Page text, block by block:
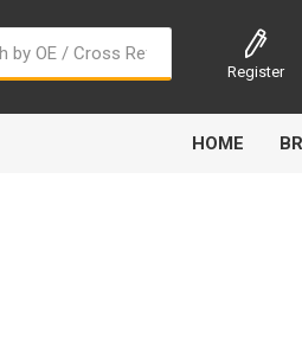
Register
HOME